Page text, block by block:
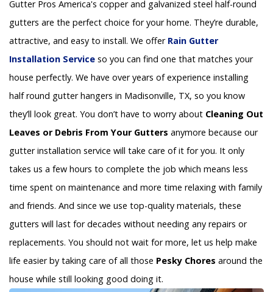
Gutter Pros America's copper and galvanized steel half-round
gutters are the perfect choice for your home. They’re durable,
attractive, and easy to install. We offer Rain Gutter
Installation Service so you can find one that matches your
house perfectly. We have over years of experience installing
half round gutter hangers in Madisonville, TX, so you know
they’ll look great. You don’t have to worry about Cleaning Out
Leaves or Debris From Your Gutters anymore because our
gutter installation service will take care of it for you. It only
takes us a few hours to complete the job which means less
time spent on maintenance and more time relaxing with family
and friends. And since we use top-quality materials, these
gutters will last for decades without needing any repairs or
replacements. You should not wait for more, let us help make
life easier by taking care of all those Pesky Chores around the
house while still looking good doing it.